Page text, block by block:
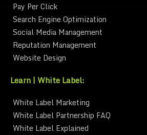
Pay Per Click
Search Engine Optimization
Social Media Management
Reputation Management
Website Design
Learn | White Label:
White Label Marketing
White Label Partnership FAQ
White Label Explained